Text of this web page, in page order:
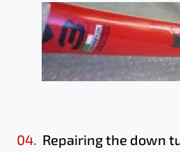
04. Repairing the down